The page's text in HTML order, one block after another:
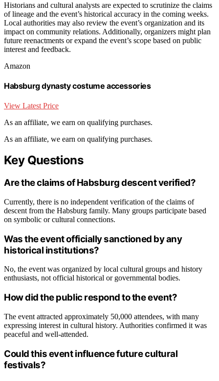
Historians and cultural analysts are expected to scrutinize the claims
of lineage and the event’s historical accuracy in the coming weeks.
Local authorities may also review the event’s organization and its
impact on community relations. Additionally, organizers might plan
future reenactments or expand the event’s scope based on public
interest and feedback.
Amazon
Habsburg dynasty costume accessories
View Latest Price
As an affiliate, we earn on qualifying purchases.
As an affiliate, we earn on qualifying purchases.
Key Questions
Are the claims of Habsburg descent verified?
Currently, there is no independent verification of the claims of
descent from the Habsburg family. Many groups participate based
on symbolic or cultural connections.
Was the event officially sanctioned by any
historical institutions?
No, the event was organized by local cultural groups and history
enthusiasts, not official historical or governmental bodies.
How did the public respond to the event?
The event attracted approximately 50,000 attendees, with many
expressing interest in cultural history. Authorities confirmed it was
peaceful and well-attended.
Could this event influence future cultural
festivals?